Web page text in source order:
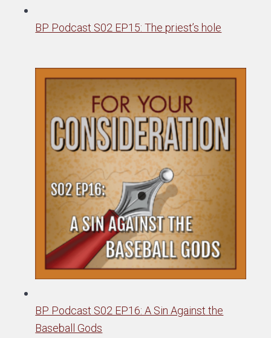
BP Podcast S02 EP15: The priest’s hole
BP Podcast S02 EP16: A Sin Against the
Baseball Gods